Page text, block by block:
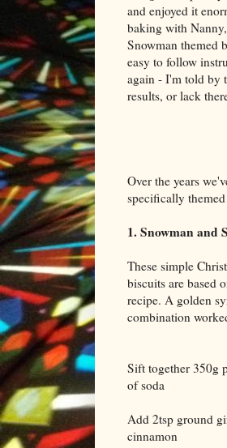
and enjoyed it
baking with
Snowman themed
easy to follow
again - I'm told by
results, or lack
Over the years
specifically
1. Snowman and
These simple
biscuits are based
recipe. A golden
combination
Sift together 350g
of soda
Add 2tsp ground
cinnamon